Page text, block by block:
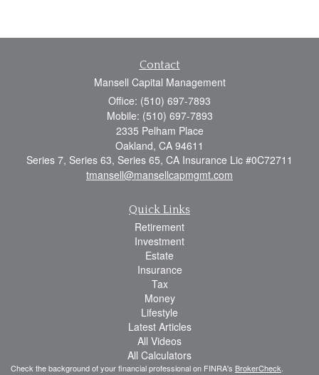
Contact
Mansell Capital Management
Office: (510) 697-7893
Mobile: (510) 697-7893
2335 Pelham Place
Oakland, CA 94611
Series 7, Series 63, Series 65, CA Insurance Lic #0C72711
tmansell@mansellcapmgmt.com
Quick Links
Retirement
Investment
Estate
Insurance
Tax
Money
Lifestyle
Latest Articles
All Videos
All Calculators
Check the background of your financial professional on FINRA's BrokerCheck